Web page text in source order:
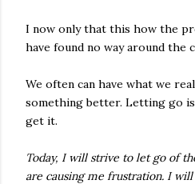
I now only that this how the
have found no way around the
We often can have what we
something better. Letting go
get it.
Today, I will strive to let go of
are causing me frustration. I